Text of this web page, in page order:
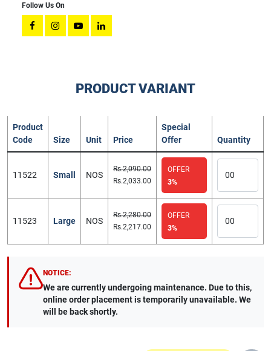
Follow Us On
PRODUCT VARIANT
Product
Code
Size Unit Price
Special
Offer
Quantity
11522 Small NOS
Rs.2,090.00
Rs.2,033.00
OFFER
3%
11523 Large NOS
Rs.2,280.00
Rs.2,217.00
OFFER
3%
NOTICE:
We are currently undergoing maintenance. Due to this,
online order placement is temporarily unavailable. We
will be back shortly.